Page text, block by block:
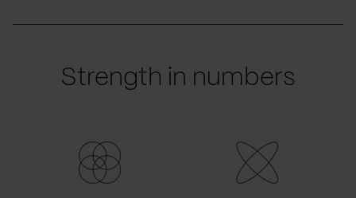
Strength in numbers